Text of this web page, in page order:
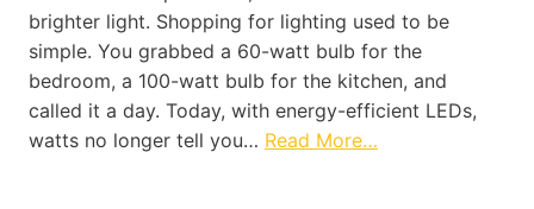
brighter light. Shopping for lighting used to be
simple. You grabbed a 60-watt bulb for the
bedroom, a 100-watt bulb for the kitchen, and
called it a day. Today, with energy-efficient LEDs,
watts no longer tell you… Read More…